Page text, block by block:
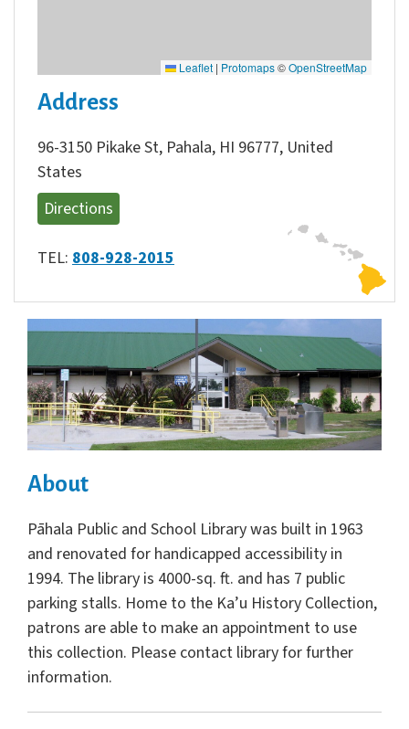
Leaflet | Protomaps©OpenStreetMap
Address
96-3150 Pikake St, Pahala, HI 96777, United
States
Directions
TEL: 808-928-2015
About
Pāhala Public and School Library was built in 1963
and renovated for handicapped accessibility in
1994. The library is 4000-sq. ft. and has 7 public
parking stalls. Home to the Ka’u History Collection,
patrons are able to make an appointment to use
this collection. Please contact library for further
information.